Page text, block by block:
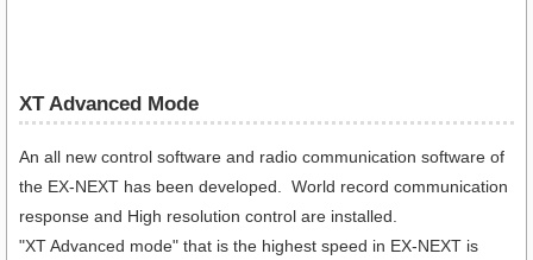
XT Advanced Mode
An all new control software and radio communication software of
the EX-NEXT has been developed. World record communication
response and High resolution control are installed.
"XT Advanced mode" that is the highest speed in EX-NEXT is